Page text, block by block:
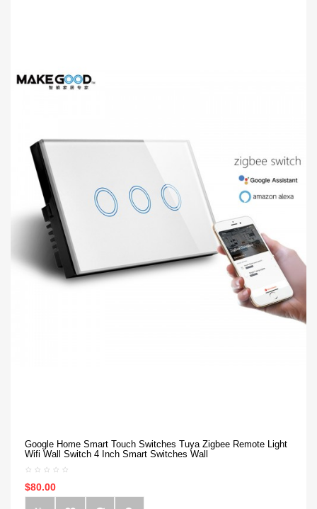
Google Home Smart Touch Switches Tuya Zigbee Remote Light
Wifi Wall Switch 4 Inch Smart Switches Wall
$80.00